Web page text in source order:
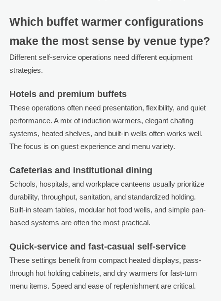
Which buffet warmer configurations
make the most sense by venue type?
Different self-service operations need different equipment
strategies.
Hotels and premium buffets
These operations often need presentation, flexibility, and quiet
performance. A mix of induction warmers, elegant chafing
systems, heated shelves, and built-in wells often works well.
The focus is on guest experience and menu variety.
Cafeterias and institutional dining
Schools, hospitals, and workplace canteens usually prioritize
durability, throughput, sanitation, and standardized holding.
Built-in steam tables, modular hot food wells, and simple pan-
based systems are often the most practical.
Quick-service and fast-casual self-service
These settings benefit from compact heated displays, pass-
through hot holding cabinets, and dry warmers for fast-turn
menu items. Speed and ease of replenishment are critical.